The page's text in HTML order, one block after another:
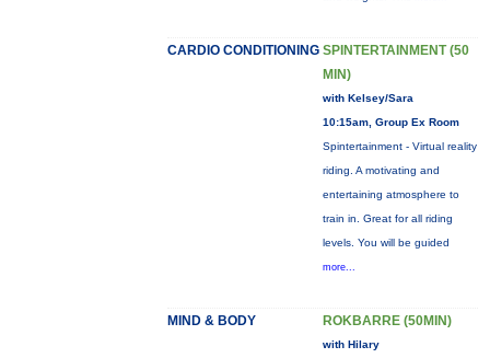
CARDIO CONDITIONING SPINTERTAINMENT (50
MIN)
with Kelsey/Sara
10:15am, Group Ex Room
Spintertainment - Virtual reality
riding. A motivating and
entertaining atmosphere to
train in. Great for all riding
levels. You will be guided
more...
MIND & BODY ROKBARRE (50MIN)
with Hilary